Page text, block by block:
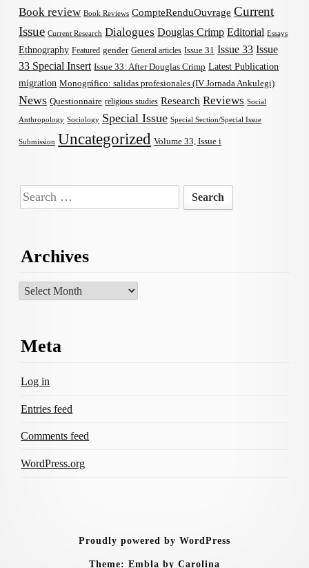
Book review Book Reviews CompteRenduOuvrage Current
Issue Current Research Dialogues Douglas Crimp Editorial Essays
Ethnography Featured gender General articles Issue 31 Issue 33 Issue
33 Special Insert Issue 33: After Douglas Crimp Latest Publication
migration Monográfico: salidas profesionales (IV Jornada Ankulegi)
News Questionnaire religious studies Research Reviews Social
Anthropology Sociology Special Issue Special Section/Special Issue
Submission Uncategorized Volume 33, Issue i
Search
for:
Archives
Archives
Meta
Log in
Entries feed
Comments feed
WordPress.org
Proudly powered by WordPress
Theme: Embla by Carolina